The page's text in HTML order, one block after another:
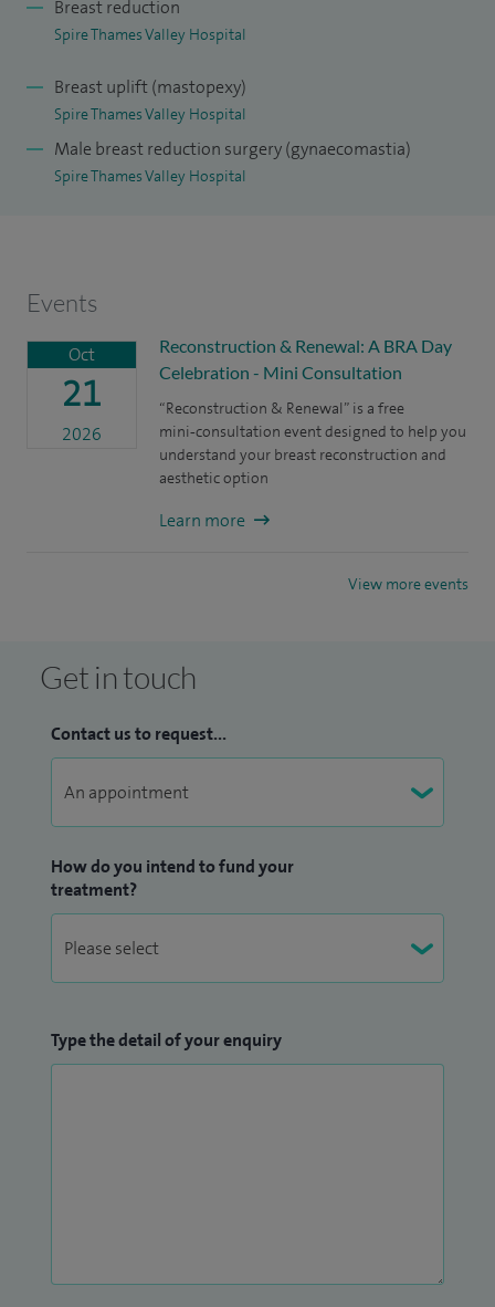
Breast reduction
Spire Thames Valley Hospital
Breast uplift (mastopexy)
Spire Thames Valley Hospital
Male breast reduction surgery (gynaecomastia)
Spire Thames Valley Hospital
Events
Oct
21
2026
Reconstruction & Renewal: A BRA Day
Celebration - Mini Consultation
“Reconstruction & Renewal” is a free
mini‑consultation event designed to help you
understand your breast reconstruction and
aesthetic option
Learn more
View more events
Get in touch
Contact us to request...
How do you intend to fund your
treatment?
Type the detail of your enquiry